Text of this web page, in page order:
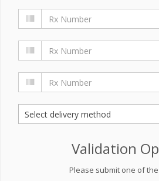
Validation
Please submit one of